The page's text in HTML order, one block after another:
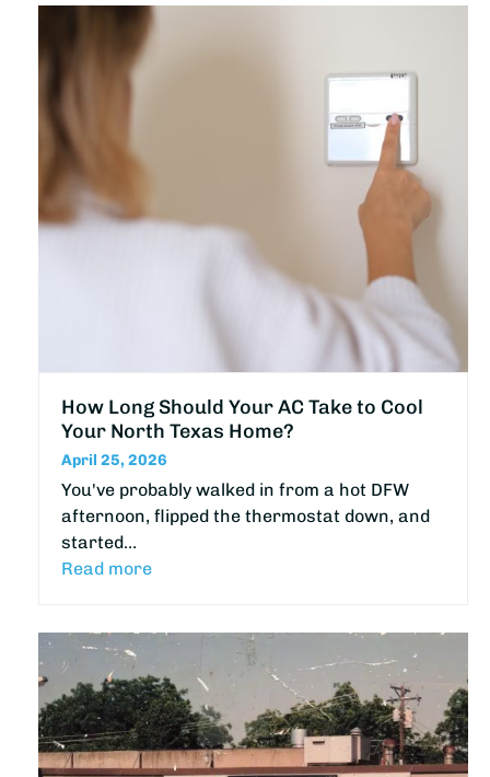
How Long Should Your AC Take to Cool
Your North Texas Home?
April 25, 2026
You've probably walked in from a hot DFW
afternoon, flipped the thermostat down, and
started…
Read more